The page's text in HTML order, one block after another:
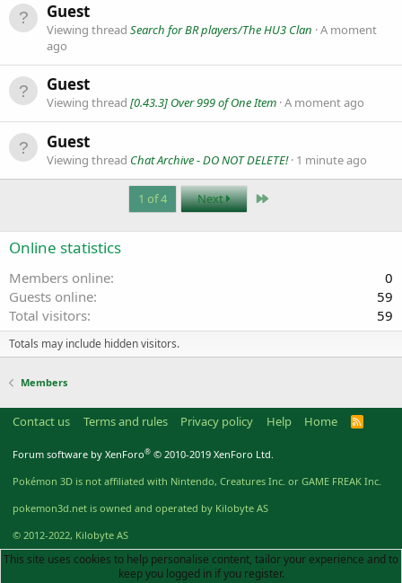
Guest
Viewing thread Search for BR players/The HU3 Clan A moment
ago
Guest
Viewing thread [0.43.3] Over 999 of One Item A moment ago
Guest
Viewing thread Chat Archive - DO NOT DELETE! 1 minute ago
1 of 4 Next Last
Online statistics
Members online
0
Guests online
59
Total visitors
59
Totals may include hidden visitors.
Members
Contact us Terms and rules Privacy policy Help Home
R
Forum software by XenForo® © 2010-2019 XenForo Ltd.
Pokémon 3D is not affiliated with Nintendo, Creatures Inc. or GAME FREAK Inc.
pokemon3d.net is owned and operated by Kilobyte AS
© 2012-2022, Kilobyte AS
This site uses cookies to help personalise content, tailor your experience and to
keep you logged in if you register.